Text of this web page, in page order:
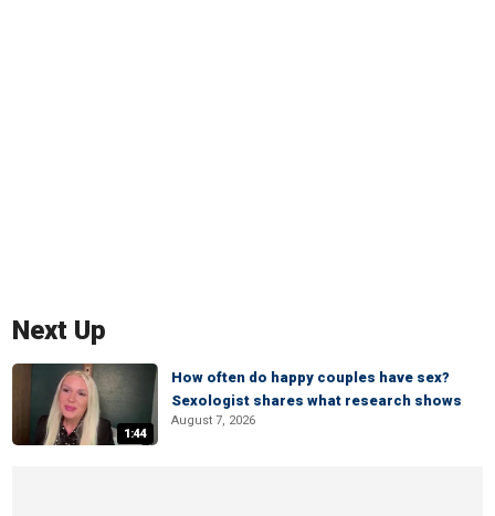
Next Up
1:44
How often do happy couples have sex?
Sexologist shares what research shows
August 7, 2026